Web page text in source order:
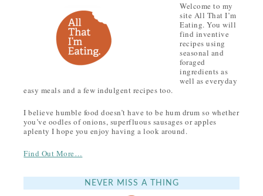
Welcome to my
site All That I’m
Eating. You will
find inventive
recipes using
seasonal and
foraged
ingredients as
well as everyday
easy meals and a few indulgent recipes too.
I believe humble food doesn’t have to be hum drum so whether
you’ve oodles of onions, superfluous sausages or apples
aplenty I hope you enjoy having a look around.
Find Out More…
NEVER MISS A THING